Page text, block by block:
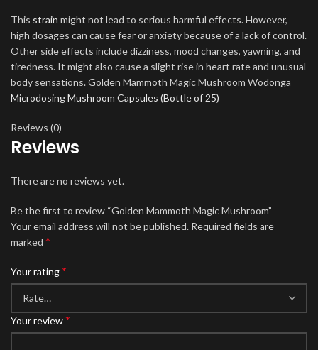
This strain might not lead to serious harmful effects. However,
high dosages can cause fear or anxiety because of a lack of control.
Other side effects include dizziness, mood changes, yawning, and
tiredness. It might also cause a slight rise in heart rate and unusual
body sensations. Golden Mammoth Magic Mushroom Wodonga
Microdosing Mushroom Capsules (Bottle of 25)
Reviews (0)
Reviews
There are no reviews yet.
Be the first to review “Golden Mammoth Magic Mushroom”
Your email address will not be published. Required fields are
marked *
Your rating*
Your review*